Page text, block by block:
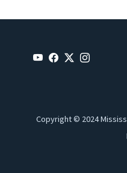
Copyright © 2024